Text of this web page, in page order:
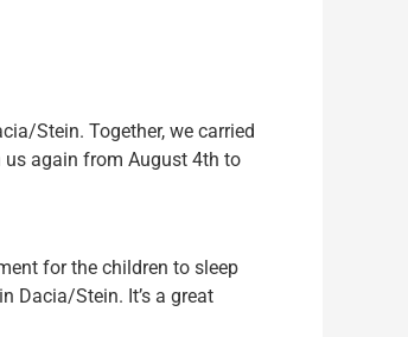
Stein. Together, we carried
again from August 4th to
for the children to sleep
Dacia/Stein. It’s a great